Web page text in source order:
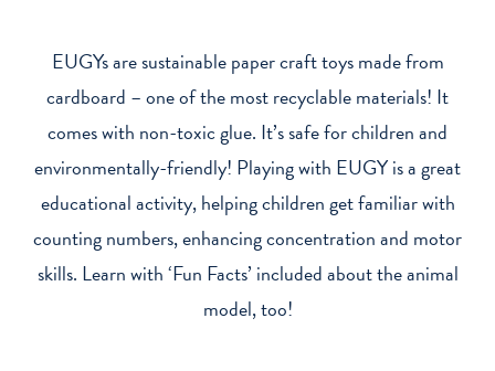
EUGYs are sustainable paper craft toys made from
cardboard – one of the most recyclable materials! It
comes with non-toxic glue. It’s safe for children and
environmentally-friendly! Playing with EUGY is a great
educational activity, helping children get familiar with
counting numbers, enhancing concentration and motor
skills. Learn with ‘Fun Facts’ included about the animal
model, too!